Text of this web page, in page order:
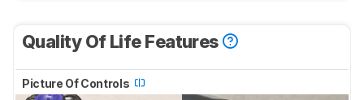
Quality Of Life Features
Picture Of Controls